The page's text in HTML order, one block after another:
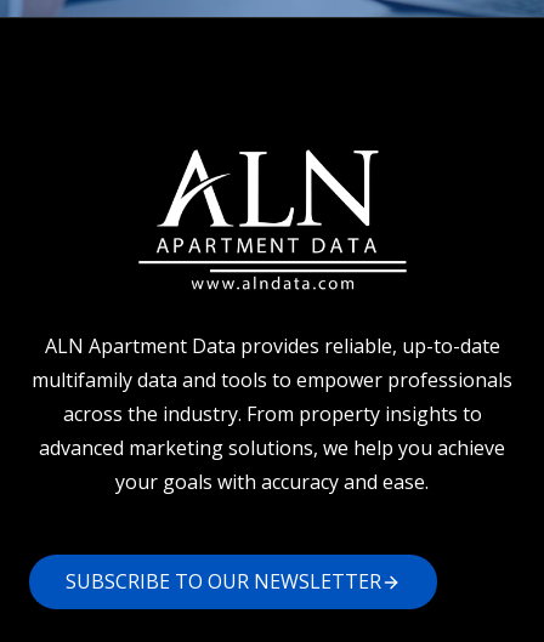
ALN Apartment Data provides reliable, up-to-date
multifamily data and tools to empower professionals
across the industry. From property insights to
advanced marketing solutions, we help you achieve
your goals with accuracy and ease.
SUBSCRIBE TO OUR NEWSLETTER